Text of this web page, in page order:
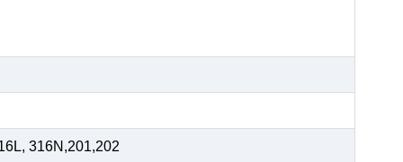
316N,201,202